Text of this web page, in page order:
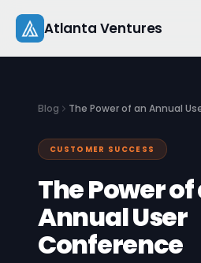
content
Atlanta Ventures
Capital
Studio
Resources
Blog The Power of an Annual
CUSTOMER SUCCESS
The Power of
Annual User
Conference